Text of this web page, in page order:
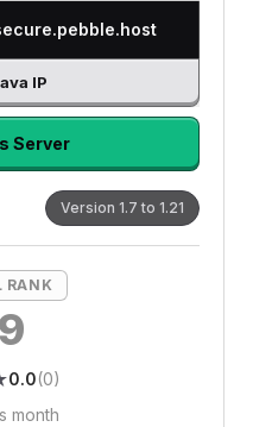
IP
Server
Version 1.7 to 1.21
RANK
★
0.0(0)
month